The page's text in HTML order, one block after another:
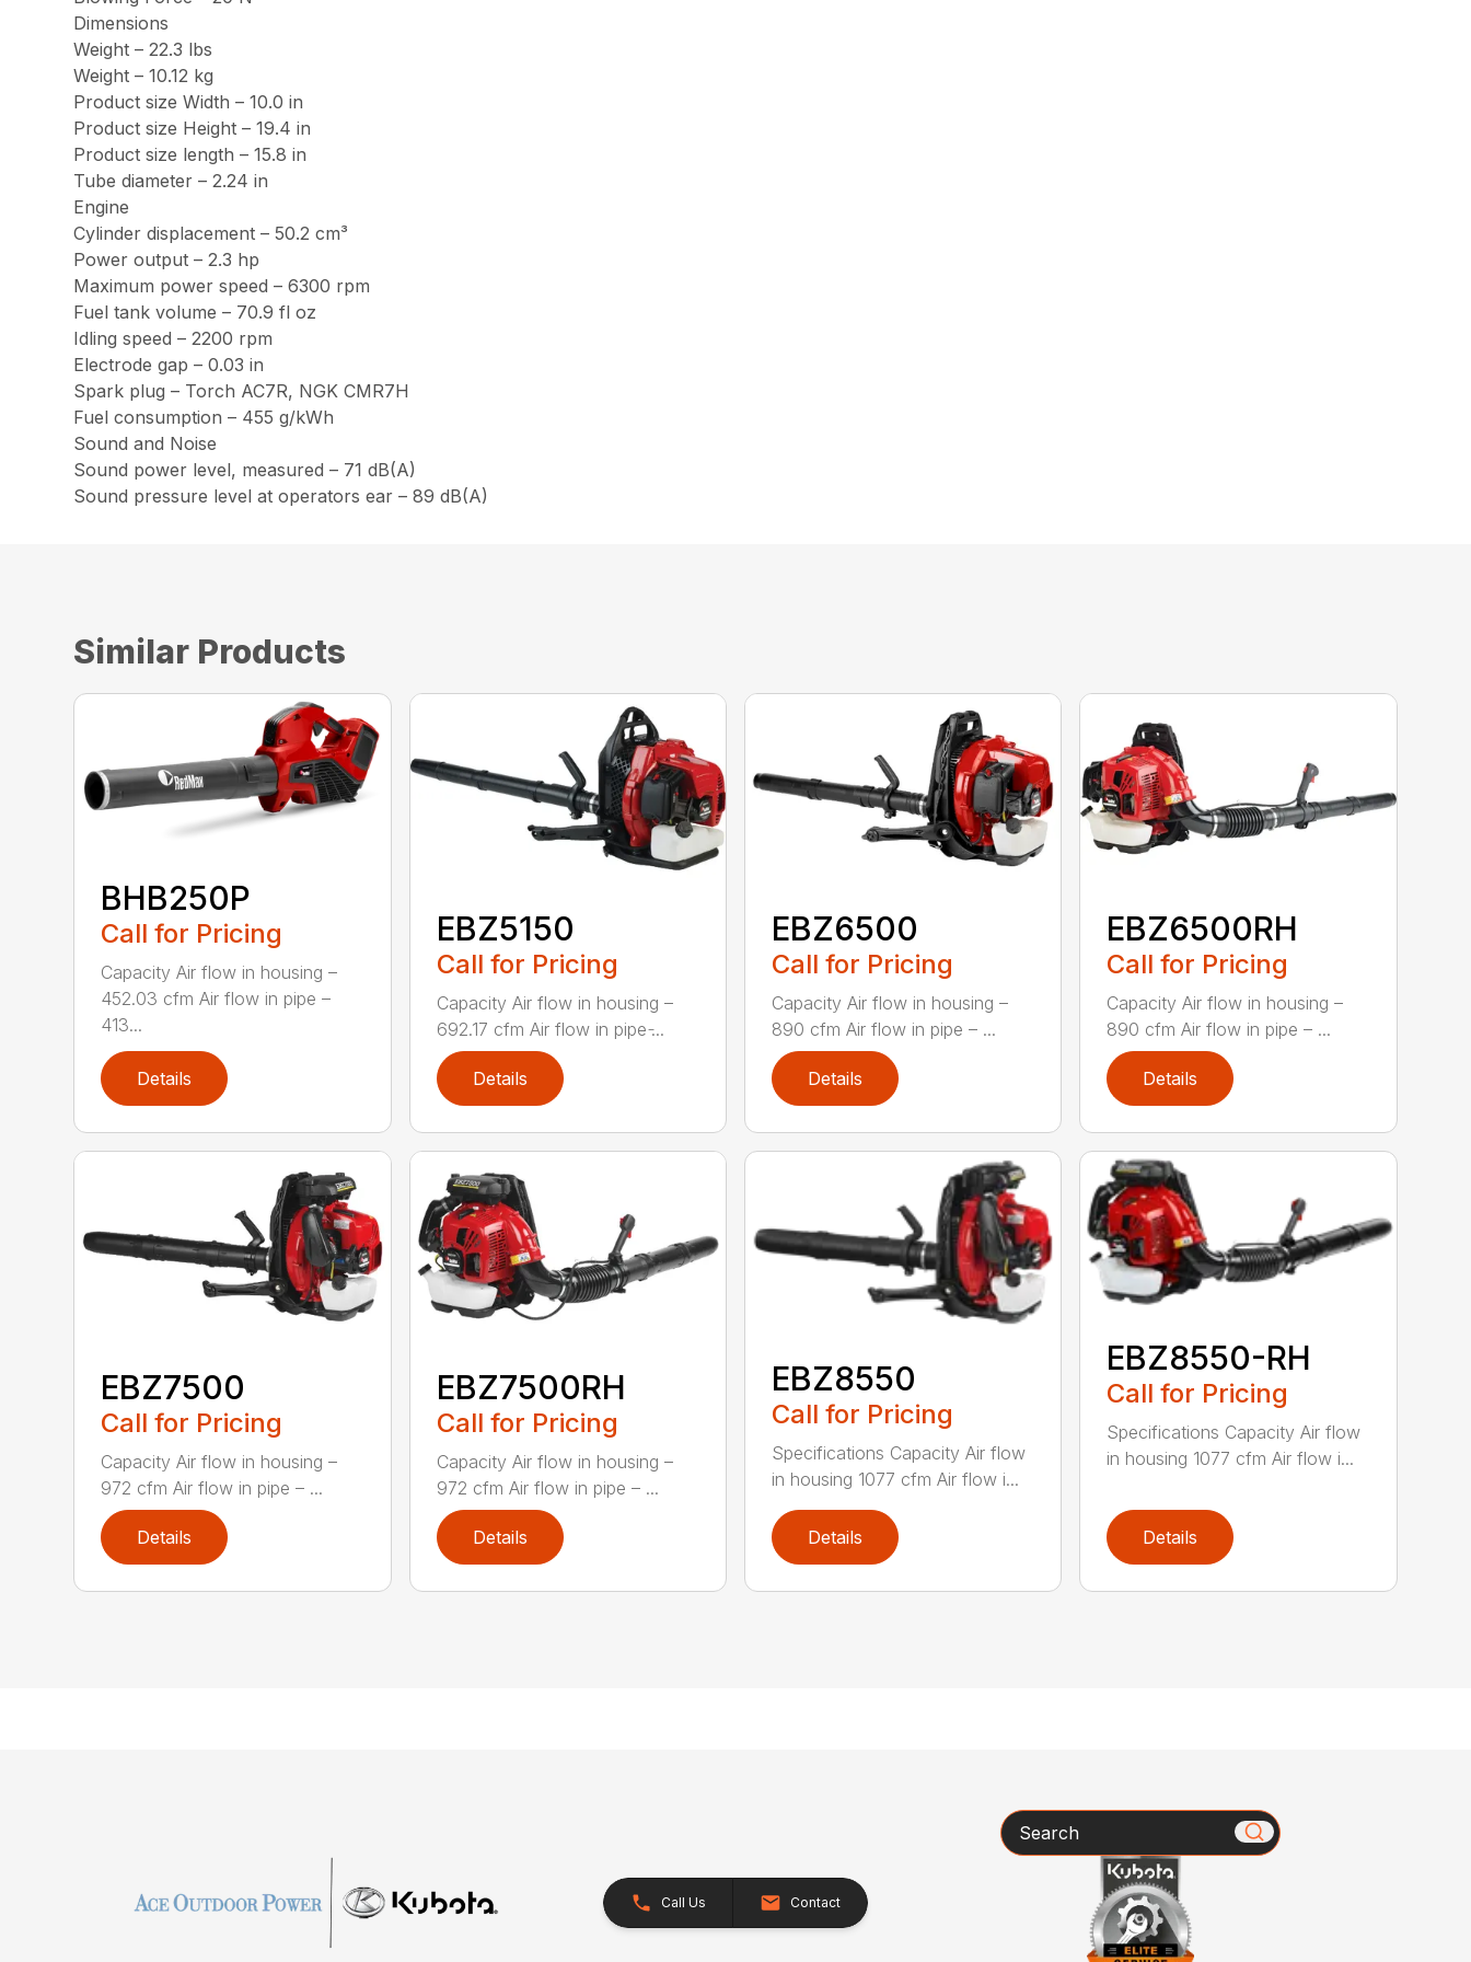
Dimensions
Weight – 22.3 lbs
Weight – 10.12 kg
Product size Width – 10.0 in
Product size Height – 19.4 in
Product size length – 15.8 in
Tube diameter – 2.24 in
Engine
Cylinder displacement – 50.2 cm³
Power output – 2.3 hp
Maximum power speed – 6300 rpm
Fuel tank volume – 70.9 fl oz
Idling speed – 2200 rpm
Electrode gap – 0.03 in
Spark plug – Torch AC7R, NGK CMR7H
Fuel consumption – 455 g/kWh
Sound and Noise
Sound power level, measured – 71 dB(A)
Sound pressure level at operators ear – 89 dB(A)
Similar Products
BHB250P
Call for Pricing
Capacity Air flow in housing –
452.03 cfm Air flow in pipe –
413...
Details
EBZ5150
Call for Pricing
Capacity Air flow in housing –
692.17 cfm Air flow in pipe ̵...
Details
EBZ6500
Call for Pricing
Capacity Air flow in housing –
890 cfm Air flow in pipe – ...
Details
EBZ6500RH
Call for Pricing
Capacity Air flow in housing –
890 cfm Air flow in pipe – ...
Details
EBZ7500
Call for Pricing
Capacity Air flow in housing –
972 cfm Air flow in pipe – ...
Details
EBZ7500RH
Call for Pricing
Capacity Air flow in housing –
972 cfm Air flow in pipe – ...
Details
EBZ8550
Call for Pricing
Specifications Capacity Air flow
in housing 1077 cfm Air flow i...
Details
EBZ8550-RH
Call for Pricing
Specifications Capacity Air flow
in housing 1077 cfm Air flow i...
Details
Call Us Contact
Search